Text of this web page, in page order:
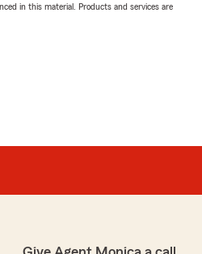
in this material. Products and services are